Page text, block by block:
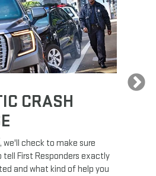
CRASH
, we'll check to make sure
tell First Responders exactly
and what kind of help you